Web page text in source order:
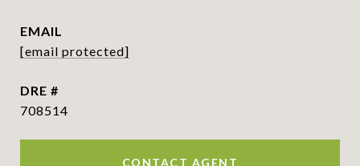
EMAIL
[email protected]
DRE #
708514
CONTACT AGENT